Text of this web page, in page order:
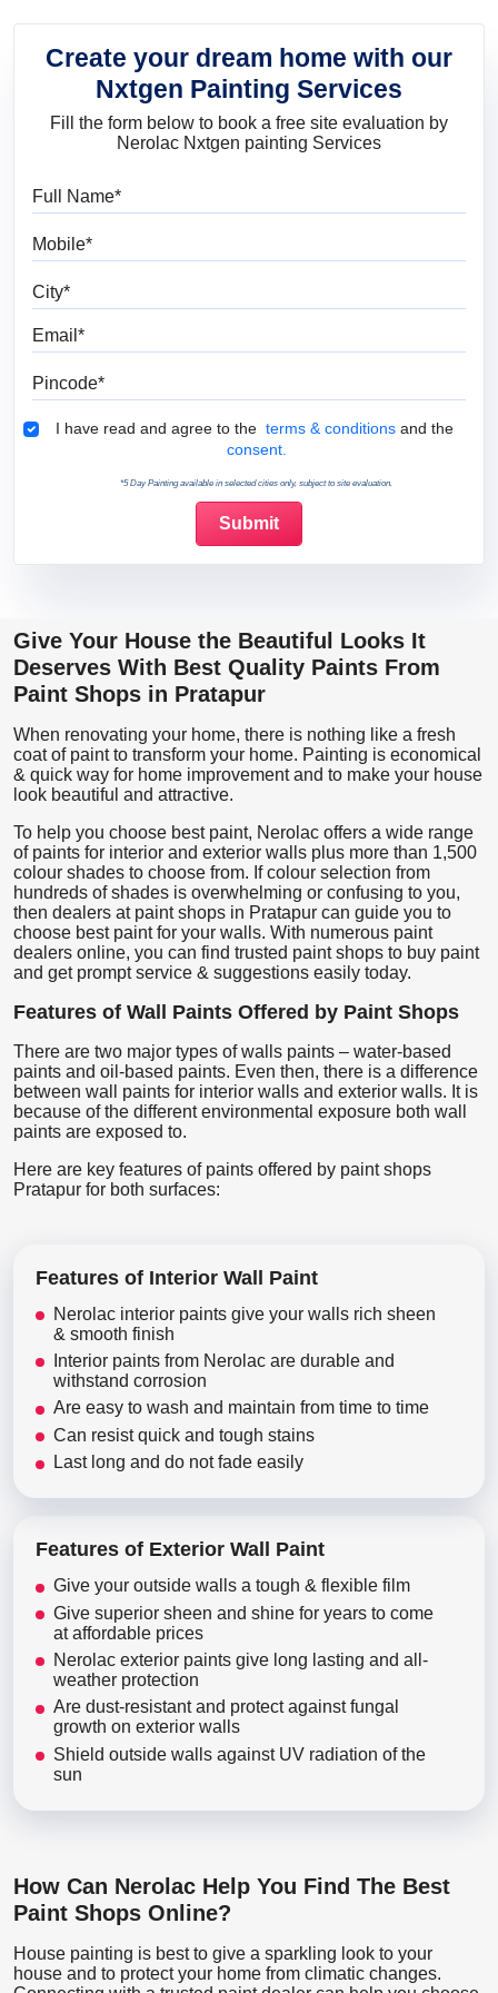
Create your dream home with our
Nxtgen Painting Services
Fill the form below to book a free site evaluation by
Nerolac Nxtgen painting Services
Terms & Conditions
I have read and agree to the terms & conditions and the
consent.
*5 Day Painting available in selected cities only, subject to site evaluation.
Give Your House the Beautiful Looks It
Deserves With Best Quality Paints From
Paint Shops in Pratapur
When renovating your home, there is nothing like a fresh
coat of paint to transform your home. Painting is economical
& quick way for home improvement and to make your house
look beautiful and attractive.
To help you choose best paint, Nerolac offers a wide range
of paints for interior and exterior walls plus more than 1,500
colour shades to choose from. If colour selection from
hundreds of shades is overwhelming or confusing to you,
then dealers at paint shops in Pratapur can guide you to
choose best paint for your walls. With numerous paint
dealers online, you can find trusted paint shops to buy paint
and get prompt service & suggestions easily today.
Features of Wall Paints Offered by Paint Shops
There are two major types of walls paints – water-based
paints and oil-based paints. Even then, there is a difference
between wall paints for interior walls and exterior walls. It is
because of the different environmental exposure both wall
paints are exposed to.
Here are key features of paints offered by paint shops
Pratapur for both surfaces:
Features of Interior Wall Paint
Nerolac interior paints give your walls rich sheen
& smooth finish
Interior paints from Nerolac are durable and
withstand corrosion
Are easy to wash and maintain from time to time
Can resist quick and tough stains
Last long and do not fade easily
Features of Exterior Wall Paint
Give your outside walls a tough & flexible film
Give superior sheen and shine for years to come
at affordable prices
Nerolac exterior paints give long lasting and all-
weather protection
Are dust-resistant and protect against fungal
growth on exterior walls
Shield outside walls against UV radiation of the
sun
How Can Nerolac Help You Find The Best
Paint Shops Online?
House painting is best to give a sparkling look to your
house and to protect your home from climatic changes.